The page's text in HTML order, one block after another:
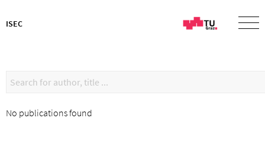
ISEC
No publications found